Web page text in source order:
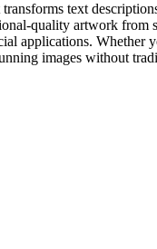
text
quality artwork
applications.
images without